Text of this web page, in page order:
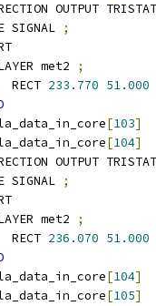
OUTPUT
SIGNAL
;
met2
;
RECT
233.770 51.000
[103]
[104]
OUTPUT
SIGNAL
;
met2
;
RECT
236.070 51.000
[104]
[105]